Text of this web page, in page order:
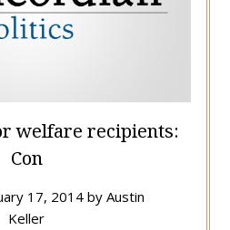
welfare recipients:
Con
17, 2014by Austin
Keller